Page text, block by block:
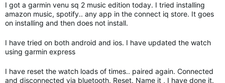
I got a garmin venu sq 2 music edition today. I tried installing
amazon music, spotify.. any app in the connect iq store. It goes
on installing and then does not install.
I have tried on both android and ios. I have updated the watch
using garmin express
I have reset the watch loads of times.. paired again. Connected
and disconnected via bluetooth. Reset. Name it , I have done it.